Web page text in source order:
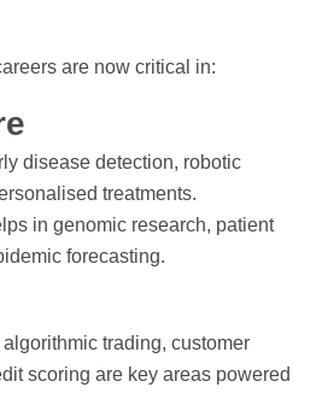
are now critical in:
disease detection, robotic
treatments.
in genomic research, patient
forecasting.
trading, customer
scoring are key areas powered